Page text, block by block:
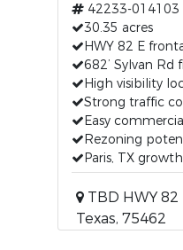
42233-014103
30.35 acres
HWY 82 E
682’ Sylvan Rd
High visibility
Strong traffic
Easy
Rezoning
Paris, TX
TBD HWY 82
Texas, 75462